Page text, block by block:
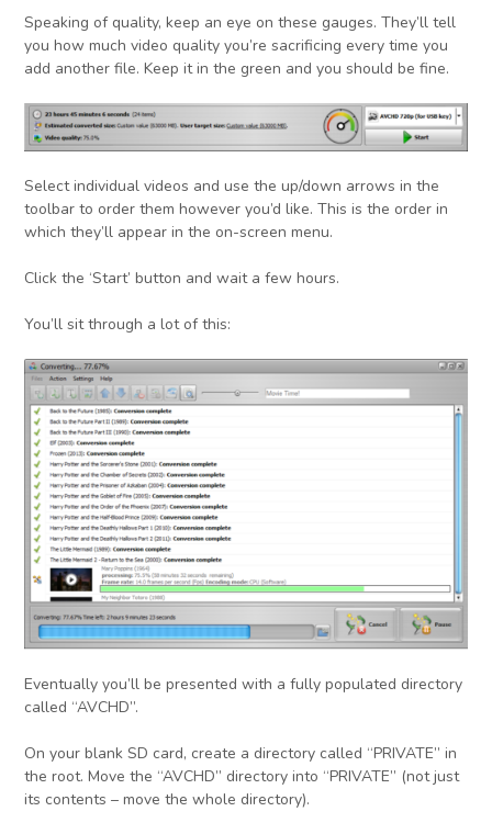
Speaking of quality, keep an eye on these gauges. They’ll tell
you how much video quality you’re sacrificing every time you
add another file. Keep it in the green and you should be fine.
Select individual videos and use the up/down arrows in the
toolbar to order them however you’d like. This is the order in
which they’ll appear in the on-screen menu.
Click the ‘Start’ button and wait a few hours.
You’ll sit through a lot of this:
Eventually you’ll be presented with a fully populated directory
called “AVCHD”.
On your blank SD card, create a directory called “PRIVATE” in
the root. Move the “AVCHD” directory into “PRIVATE” (not just
its contents – move the whole directory).